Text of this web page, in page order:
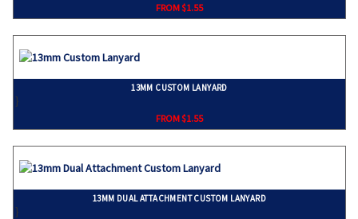
FROM $1.55
13MM CUSTOM LANYARD
}
FROM $1.55
13MM DUAL ATTACHMENT CUSTOM LANYARD
}